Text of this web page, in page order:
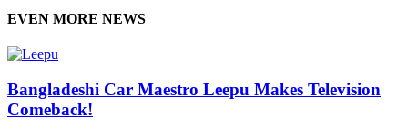
EVEN MORE NEWS
Bangladeshi Car Maestro Leepu Makes Television
Comeback!